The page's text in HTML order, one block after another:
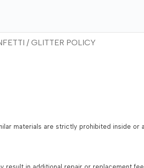
/ GLITTER POLICY
materials are strictly prohibited inside or